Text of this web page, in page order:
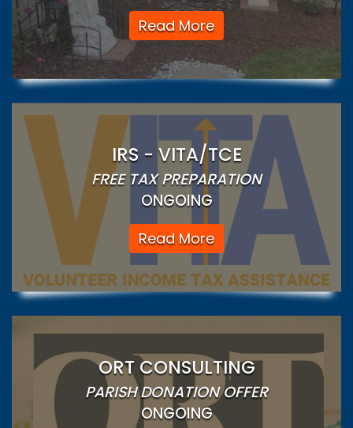
Read More
IRS - VITA/TCE
FREE TAX PREPARATION
ONGOING
Read More
ORT CONSULTING
PARISH DONATION OFFER
ONGOING